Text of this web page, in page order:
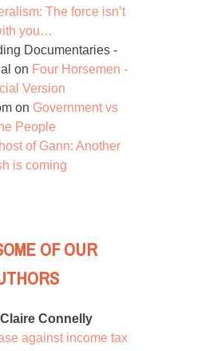
The force isn’t
you…
Documentaries -
on Four Horsemen -
Version
on Government vs
People
of Gann: Another
is coming
OF OUR
Claire Connelly
against income tax